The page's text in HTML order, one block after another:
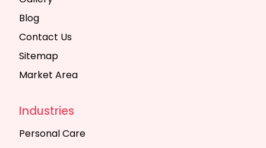
Blog
Contact Us
Sitemap
Market Area
Industries
Personal Care